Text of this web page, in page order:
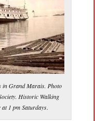
in Grand Marais. Photo
Historic Walking
1 pm Saturdays.